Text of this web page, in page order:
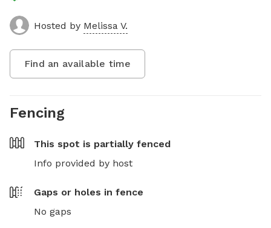
Hosted by Melissa V.
Find an available time
Fencing
This spot is partially fenced
Info provided by host
Gaps or holes in fence
No gaps